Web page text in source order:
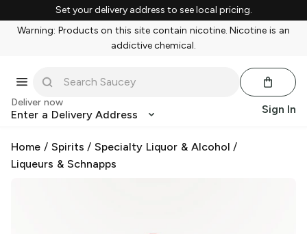
Set your delivery address to see local pricing.
Warning: Products on this site contain nicotine. Nicotine is an
addictive chemical.
Deliver now
Enter a Delivery Address Sign In
Home / Spirits /Specialty Liquor & Alcohol /
Liqueurs & Schnapps